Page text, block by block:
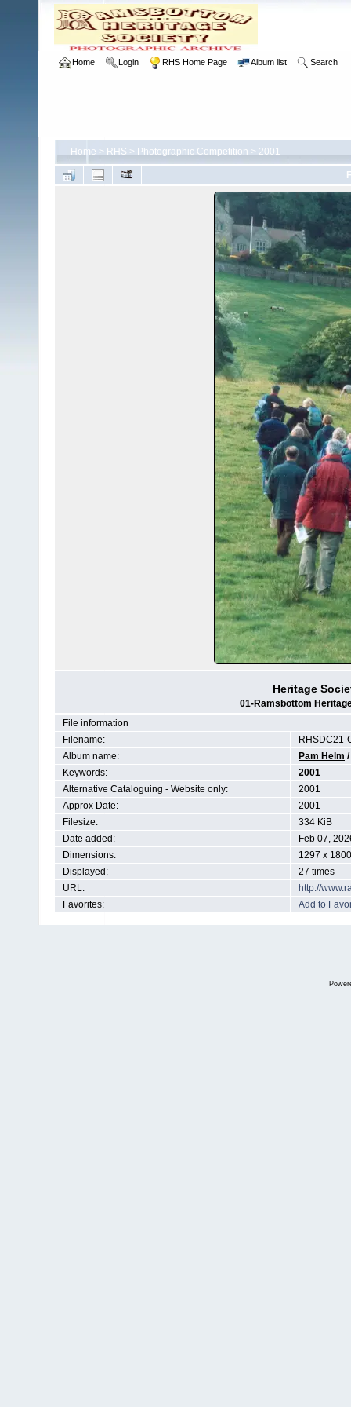
Home Login RHS Home Page Album list Search
Home > RHS > Photographic Competition > 2001
Heritage
01-Ramsbottom
File information
Filename:
RHSDC21-
Album name:
Pam Helm /
Keywords:
2001
Alternative Cataloguing - Website only:
2001
Approx Date:
2001
Filesize:
334 KiB
Date added:
Feb 07,
Dimensions:
1297 x
Displayed:
27 times
URL:
http://
Favorites:
Add to